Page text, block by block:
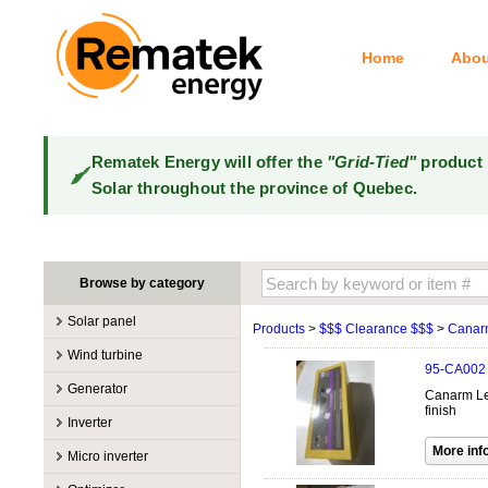
Home
Rematek Energy will offer the "Grid-Tied"product
Solar throughout the province of Quebec.
Browse by category
Solar panel
Manufacturers
FlagSun
Hanwha
JA Solar
200W @ 299W
300W @ 399W
400W @ 499W
Wind turbine
Manufacturers
Wind Turbines 10kW
Generator
Manufacturers
Inverter
Manufacturers
Micro inverter
Products > $$$ Clearance $$$ >
95-CA002
Canarm
finish